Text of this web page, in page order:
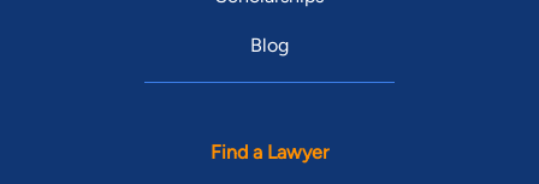
Blog
Find a Lawyer